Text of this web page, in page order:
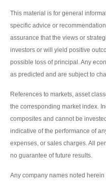
This material is for general
specific advice or
assurance that the views or
investors or will yield positive
possible loss of principal. Any
as predicted and are subject to
References to markets, asset
the corresponding market index.
composites and cannot be
indicative of the performance of
expenses, or sales charges. All
no guarantee of future results.
Any company names noted